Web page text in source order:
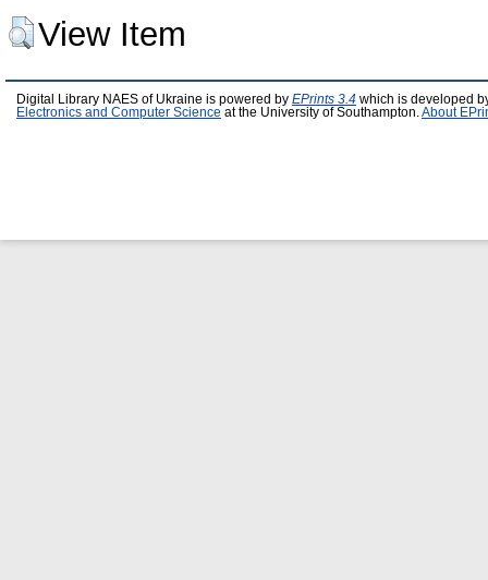
View Item
Digital Library NAES of Ukraine is powered by EPrints 3.4 which is developed
Electronics and Computer Science at the University of Southampton. About